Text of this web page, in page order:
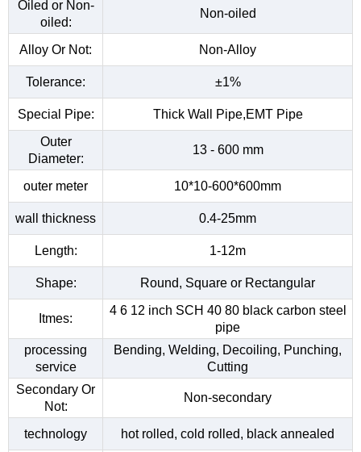
Oiled or Non-
oiled:
Non-oiled
Alloy Or Not: Non-Alloy
Tolerance: ±1%
Special Pipe:
Thick Wall Pipe,EMT Pipe
Outer
Diameter:
13 - 600 mm
outer meter 10*10-600*600mm
wall thickness 0.4-25mm
Length: 1-12m
Shape: Round, Square or Rectangular
Itmes:
4 6 12 inch SCH 40 80 black carbon steel
pipe
processing
service
Bending, Welding, Decoiling, Punching,
Cutting
Secondary Or
Not:
Non-secondary
technology hot rolled, cold rolled, black annealed